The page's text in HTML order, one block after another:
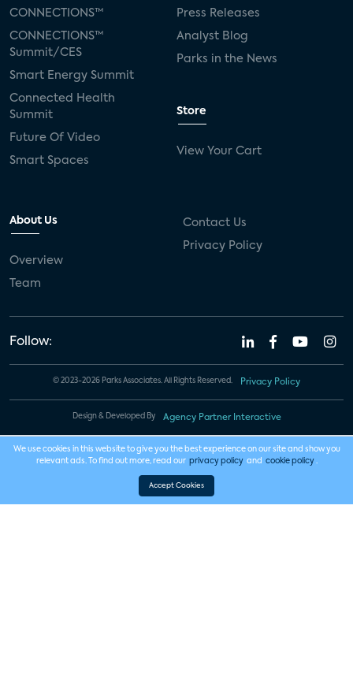
CONNECTIONS™
CONNECTIONS™
Summit/CES
Smart Energy Summit
Connected Health
Summit
Future Of Video
Smart Spaces
Press Releases
Analyst Blog
Parks in the News
Store
View Your Cart
About Us
Overview
Team
Contact Us
Privacy Policy
Follow:
© 2023-2026 Parks Associates. All Rights Reserved. Privacy Policy
Design & Developed By Agency Partner Interactive
We use cookies in this website to give you the best experience on our site and show you
relevant ads. To find out more, read our privacy policy and cookie policy .
Accept Cookies